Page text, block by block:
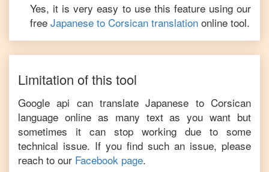
Yes, it is very easy to use this feature using our
free Japanese to Corsican translation online tool.
Limitation of this tool
Google api can translateJapanese toCorsican
language online as many text as you want but
sometimes it can stop working due to some
technical issue. If you find such an issue, please
reach to our Facebook page.